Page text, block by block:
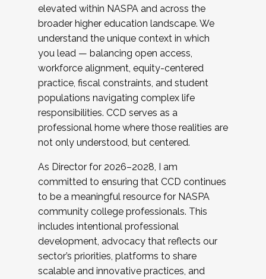
elevated within NASPA and across the
broader higher education landscape. We
understand the unique context in which
you lead — balancing open access,
workforce alignment, equity-centered
practice, fiscal constraints, and student
populations navigating complex life
responsibilities. CCD serves as a
professional home where those realities are
not only understood, but centered.
As Director for 2026–2028, I am
committed to ensuring that CCD continues
to be a meaningful resource for NASPA
community college professionals. This
includes intentional professional
development, advocacy that reflects our
sector’s priorities, platforms to share
scalable and innovative practices, and